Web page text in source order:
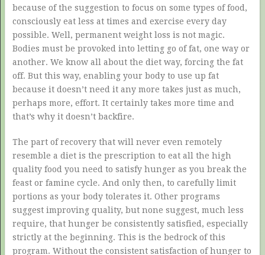
because of the suggestion to focus on some types of food,
consciously eat less at times and exercise every day
possible. Well, permanent weight loss is not magic.
Bodies must be provoked into letting go of fat, one way or
another. We know all about the diet way, forcing the fat
off. But this way, enabling your body to use up fat
because it doesn’t need it any more takes just as much,
perhaps more, effort. It certainly takes more time and
that’s why it doesn’t backfire.
The part of recovery that will never even remotely
resemble a diet is the prescription to eat all the high
quality food you need to satisfy hunger as you break the
feast or famine cycle. And only then, to carefully limit
portions as your body tolerates it. Other programs
suggest improving quality, but none suggest, much less
require, that hunger be consistently satisfied, especially
strictly at the beginning. This is the bedrock of this
program. Without the consistent satisfaction of hunger to